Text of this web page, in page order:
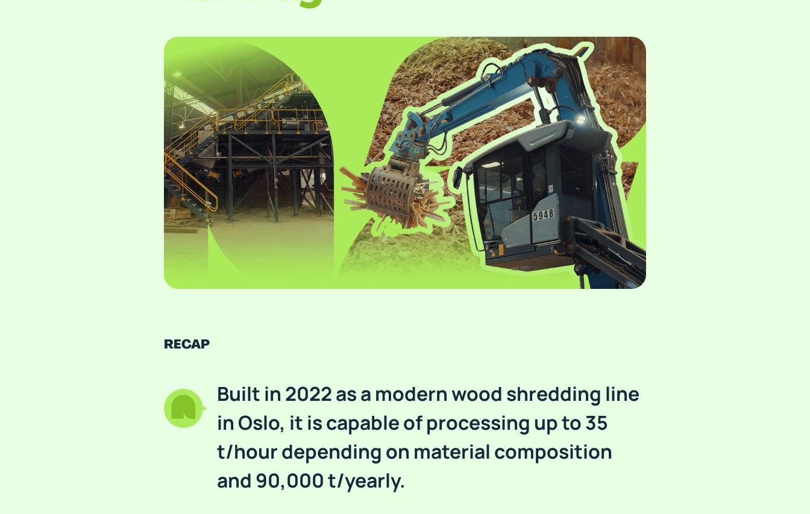
RECAP
Built in 2022 as a modern wood shredding line
in Oslo, it is capable of processing up to 35
t/hour depending on material composition
and 90,000 t/yearly.